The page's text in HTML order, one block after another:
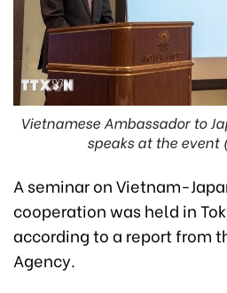
Vietnamese Ambassador to
speaks at the event
A seminar on Vietnam-
cooperation was held in
according to a report from
Agency.